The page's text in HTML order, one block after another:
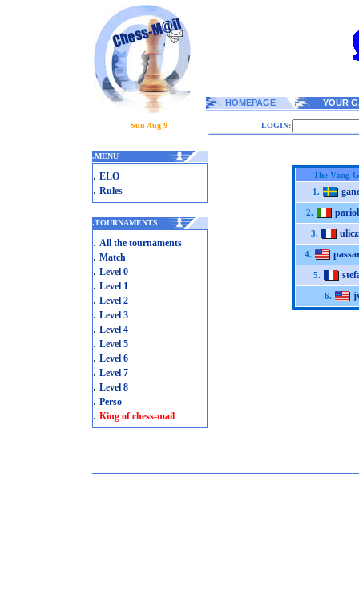
HOMEPAGE YOUR
Sun Aug 9 LOGIN:
.MENU
. ELO
. Rules
.TOURNAMENTS
. All the tournaments
. Match
. Level 0
. Level 1
. Level 2
. Level 3
. Level 4
. Level 5
. Level 6
. Level 7
. Level 8
. Perso
. King of chess-mail
The Vang
1.
2.
3.
4.
5.
6.